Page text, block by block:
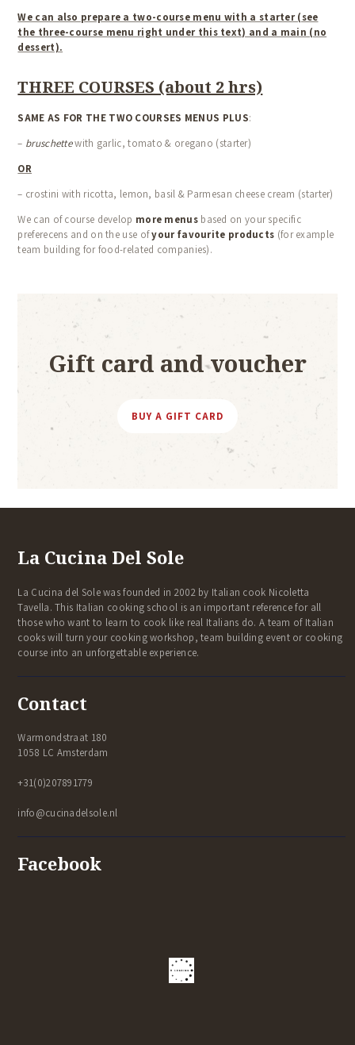
We can also prepare a two-course menu with a starter (see
the three-course menu right under this text) and a main (no
dessert).
THREE COURSES (about 2 hrs)
SAME AS FOR THE TWO COURSES MENUS PLUS:
– bruschettewith garlic, tomato & oregano (starter)
OR
– crostini with ricotta, lemon, basil & Parmesan cheese cream (starter)
We can of course develop more menusbased on your specific
preferecens and on the use ofyour favourite products (for example
team building for food-related companies).
Gift card and voucher
BUY A GIFT CARD
La Cucina Del Sole
La Cucina del Sole was founded in 2002 by Italian cook Nicoletta
Tavella. This Italian cooking school is an important reference for all
those who want to learn to cook like real Italians do. A team of Italian
cooks will turn your cooking workshop, team building event or cooking
course into an unforgettable experience.
Contact
Warmondstraat 180
1058 LC Amsterdam
+31(0)207891779
info@cucinadelsole.nl
Facebook